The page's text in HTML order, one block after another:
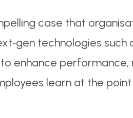
case that
technologies such
enhance
learn at the